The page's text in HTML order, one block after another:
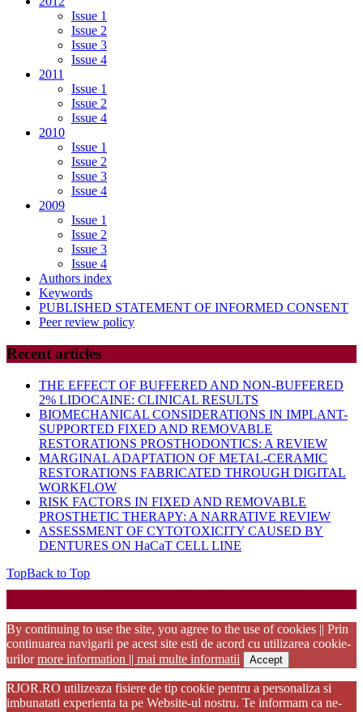
Issue 1
Issue 2
Issue 3
Issue 4
2011
Issue 1
Issue 2
Issue 4
2010
Issue 1
Issue 2
Issue 3
Issue 4
2009
Issue 1
Issue 2
Issue 3
Issue 4
Authors index
Keywords
PUBLISHED STATEMENT OF INFORMED CONSENT
Peer review policy
Recent articles
THE EFFECT OF BUFFERED AND NON-BUFFERED
2% LIDOCAINE: CLINICAL RESULTS
BIOMECHANICAL CONSIDERATIONS IN IMPLANT-
SUPPORTED FIXED AND REMOVABLE
RESTORATIONS PROSTHODONTICS: A REVIEW
MARGINAL ADAPTATION OF METAL-CERAMIC
RESTORATIONS FABRICATED THROUGH DIGITAL
WORKFLOW
RISK FACTORS IN FIXED AND REMOVABLE
PROSTHETIC THERAPY: A NARRATIVE REVIEW
ASSESSMENT OF CYTOTOXICITY CAUSED BY
DENTURES ON HaCaT CELL LINE
TopBack to Top
By continuing to use the site, you agree to the use of cookies || Prin
continuarea navigarii pe acest site esti de acord cu utilizarea cookie-
urilormore information || mai multe informatii Accept
RJOR.RO utilizeaza fisiere de tip cookie pentru a personaliza si
imbunatati experienta ta pe Website-ul nostru. Te informam ca ne-